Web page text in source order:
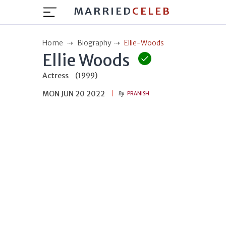
MARRIED CELEB
Home Biography Ellie-Woods
Ellie Woods
Actress
(1999)
MON JUN 20 2022
By PRANISH